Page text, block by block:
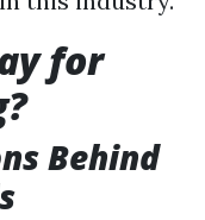
for
Behind